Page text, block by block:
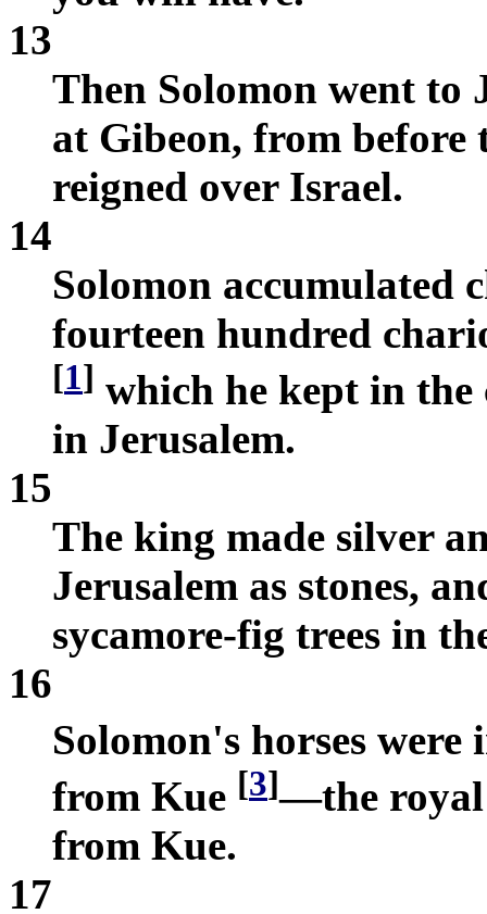
13
Then Solomon went to
at Gibeon, from before
reigned over Israel.
14
Solomon accumulated
fourteen hundred
[1] which he kept in
in Jerusalem.
15
The king made silver
Jerusalem as stones,
sycamore-fig trees in
16
Solomon's horses
from Kue [3]—the royal
from Kue.
17